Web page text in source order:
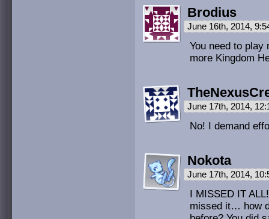
Brodius
June 16th, 2014,
You need to play
more Kingdom
June 17th, 2014,
No! I demand
Nokota
June 17th, 2014,
I MISSED IT
missed it… how